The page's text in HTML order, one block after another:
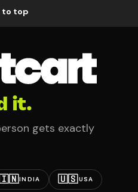
to top
it.
gets exactly
INDIA 🇺🇸USA